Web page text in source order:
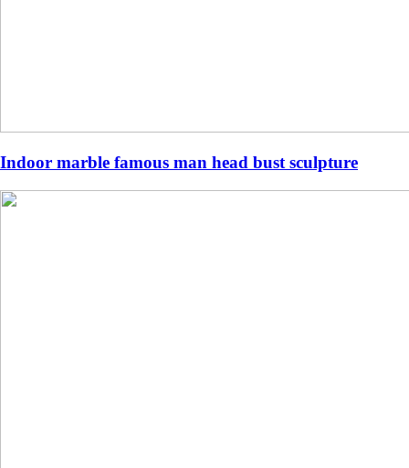
Indoor marble famous man head bust sculpture